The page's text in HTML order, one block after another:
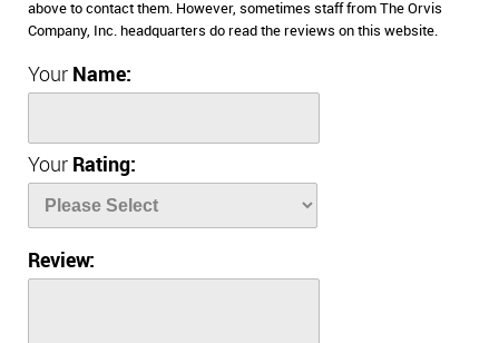
above to contact them. However, sometimes staff from The Orvis
Company, Inc. headquarters do read the reviews on this website.
Your Name:
Your Rating:
Review: